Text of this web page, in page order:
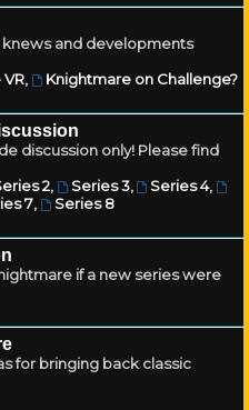
and developments
,
Knightmare on Challenge?
discussion only! Please find
2, Series 3, Series 4,
7,
Series 8
if a new series were
for bringing back classic